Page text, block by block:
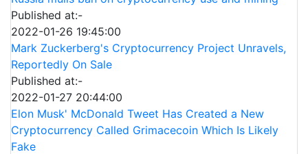
Published at:-
2022-01-26 19:45:00
Mark Zuckerberg's Cryptocurrency Project Unravels,
Reportedly On Sale
Published at:-
2022-01-27 20:44:00
Elon Musk' McDonald Tweet Has Created a New
Cryptocurrency Called Grimacecoin Which Is Likely
Fake